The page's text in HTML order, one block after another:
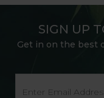
SIGN UP
Get in on the best